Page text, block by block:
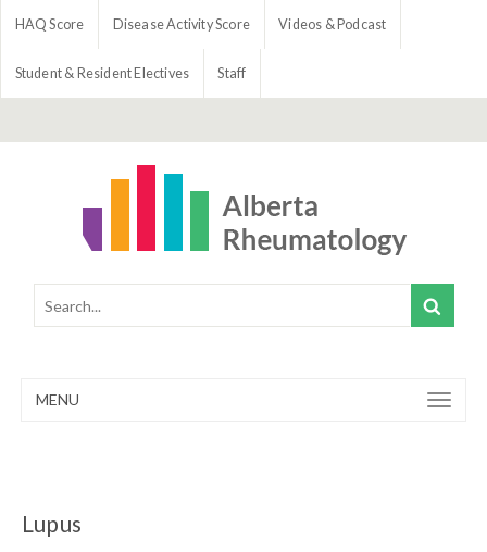
HAQ Score Disease Activity Score Videos & Podcast
Student & Resident Electives Staff
MENU
Lupus